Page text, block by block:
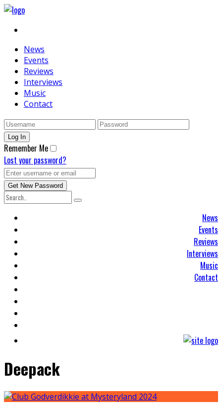
News
Events
Reviews
Interviews
Music
Contact
Remember Me
Lost your password?
News
Events
Reviews
Interviews
Music
Contact
Deepack